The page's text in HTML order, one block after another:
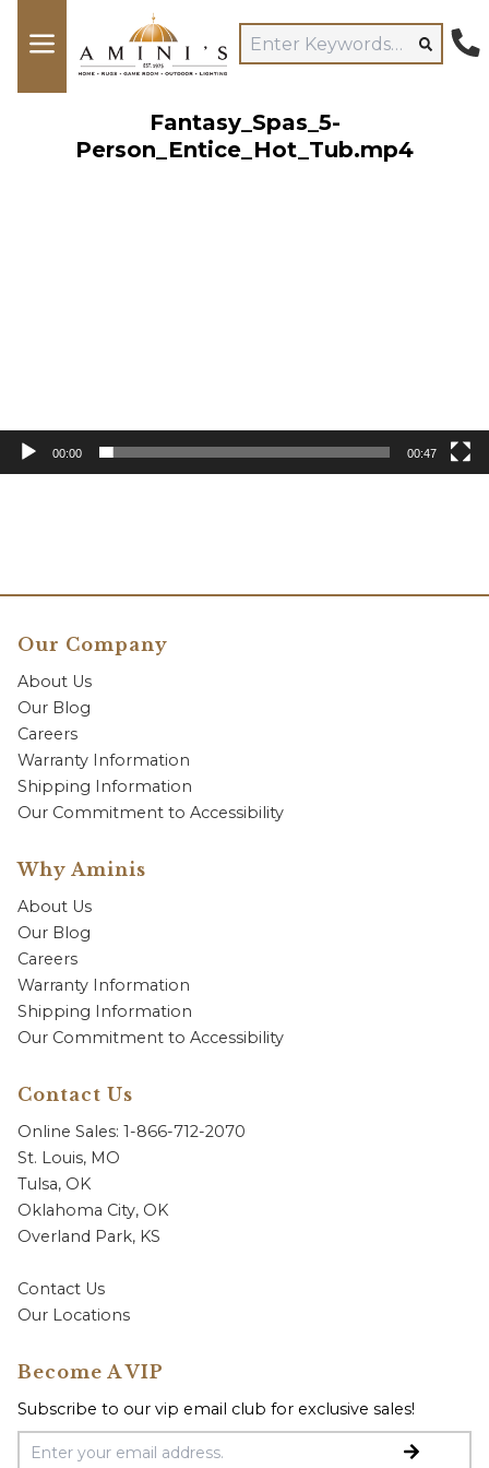
Fantasy_Spas_5-
Person_Entice_Hot_Tub.mp4
00:00 00:47
Our Company
About Us
Our Blog
Careers
Warranty Information
Shipping Information
Our Commitment to Accessibility
Why Aminis
About Us
Our Blog
Careers
Warranty Information
Shipping Information
Our Commitment to Accessibility
Contact Us
Online Sales: 1-866-712-2070
St. Louis, MO
Tulsa, OK
Oklahoma City, OK
Overland Park, KS
Contact Us
Our Locations
Become A VIP
Subscribe to our vip email club for exclusive sales!
Email Address